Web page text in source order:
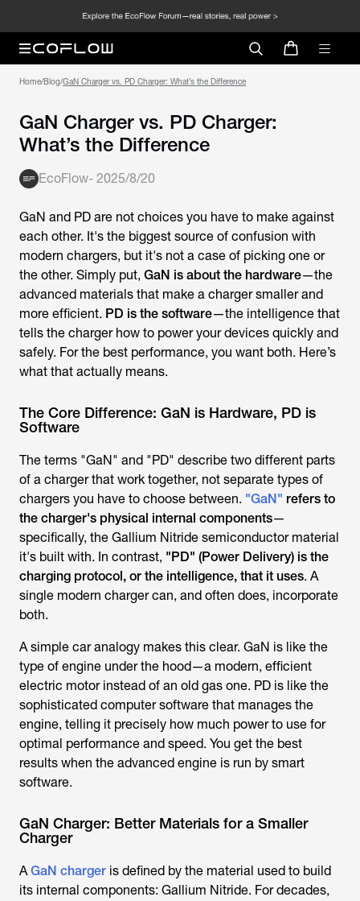
Home/Blog/GaN Charger vs. PD Charger: What’s the Difference
GaN Charger vs. PD Charger:
What’s the Difference
EcoFlow- 2025/8/20
GaN and PD are not choices you have to make against
each other. It's the biggest source of confusion with
modern chargers, but it's not a case of picking one or
the other. Simply put, GaN is about the hardware—the
advanced materials that make a charger smaller and
more efficient. PD is the software—the intelligence that
tells the charger how to power your devices quickly and
safely. For the best performance, you want both. Here’s
what that actually means.
The Core Difference: GaN is Hardware, PD is
Software
The terms "GaN" and "PD" describe two different parts
of a charger that work together, not separate types of
chargers you have to choose between. "GaN" refers to
the charger's physical internal components—
specifically, the Gallium Nitride semiconductor material
it's built with. In contrast, "PD" (Power Delivery) is the
charging protocol, or the intelligence, that it uses. A
single modern charger can, and often does, incorporate
both.
A simple car analogy makes this clear. GaN is like the
type of engine under the hood—a modern, efficient
electric motor instead of an old gas one. PD is like the
sophisticated computer software that manages the
engine, telling it precisely how much power to use for
optimal performance and speed. You get the best
results when the advanced engine is run by smart
software.
GaN Charger: Better Materials for a Smaller
Charger
AGaN charger is defined by the material used to build
its internal components: Gallium Nitride. For decades,